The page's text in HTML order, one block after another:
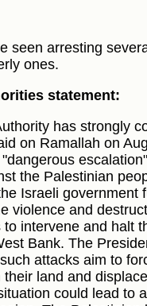
seen arresting
ones.
statement:
has strongly
on Ramallah on
the Palestinian
Israeli government
violence and
intervene and halt
Bank. The
attacks aim to
land and
could lead to